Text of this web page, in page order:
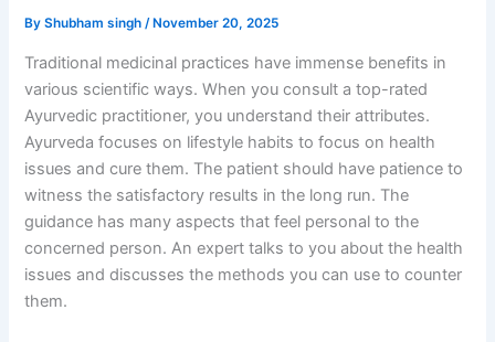
ByShubham singh/ November 20, 2025
Traditional medicinal practices have immense benefits in
various scientific ways. When you consult a top-rated
Ayurvedic practitioner, you understand their attributes.
Ayurveda focuses on lifestyle habits to focus on health
issues and cure them. The patient should have patience to
witness the satisfactory results in the long run. The
guidance has many aspects that feel personal to the
concerned person. An expert talks to you about the health
issues and discusses the methods you can use to counter
them.